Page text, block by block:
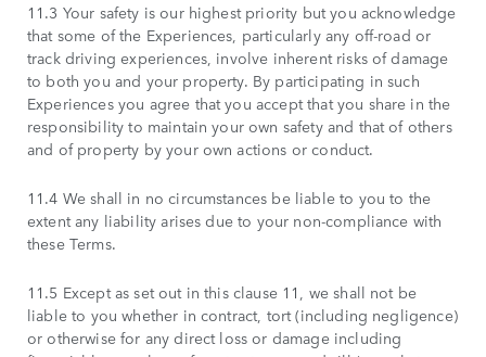
11.3 Your safety is our highest priority but you acknowledge
that some of the Experiences, particularly any off-road or
track driving experiences, involve inherent risks of damage
to both you and your property. By participating in such
Experiences you agree that you accept that you share in the
responsibility to maintain your own safety and that of others
and of property by your own actions or conduct.
11.4 We shall in no circumstances be liable to you to the
extent any liability arises due to your non-compliance with
these Terms.
11.5 Except as set out in this clause 11, we shall not be
liable to you whether in contract, tort (including negligence)
or otherwise for any direct loss or damage including